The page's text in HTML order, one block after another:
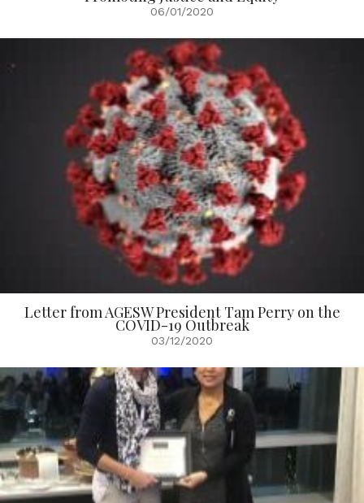
06/01/2020
Letter from AGESW President Tam Perry on the
COVID-19 Outbreak
03/12/2020